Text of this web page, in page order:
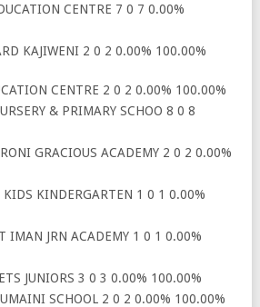
CENTRE 7 0 7 0.00%
KAJIWENI 2 0 2 0.00% 100.00%
CENTRE 2 0 2 0.00% 100.00%
& PRIMARY SCHOO 8 0 8
GRACIOUS ACADEMY 2 0 2 0.00%
KINDERGARTEN 1 0 1 0.00%
IMAN JRN ACADEMY 1 0 1 0.00%
JUNIORS 3 0 3 0.00% 100.00%
SCHOOL 2 0 2 0.00% 100.00%